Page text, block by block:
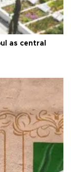
as central